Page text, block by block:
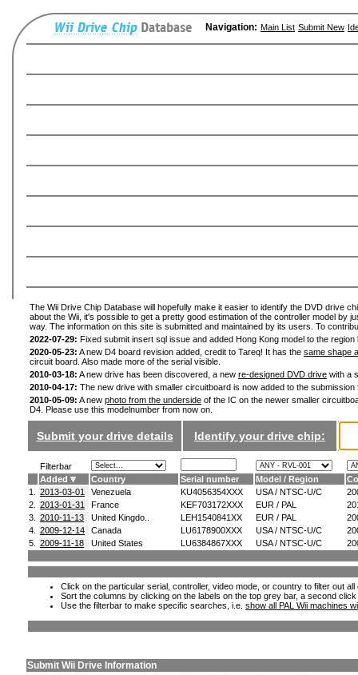
Navigation: Main List Submit New
The Wii Drive Chip Database will hopefully make it easier to identify the DVD drive
about the Wii, it's possible to get a pretty good estimation of the controller model by
way. The information on this site is submitted and maintained by its users. To
2022-07-29: Fixed submit insert sql issue and added Hong Kong model to the
2020-05-23: A new D4 board revision added, credit to Tareq! It has the same shape
circuit board. Also made more of the serial visible.
2010-03-18: A new drive has been discovered, a new re-designed DVD drive with a
2010-04-17: The new drive with smaller circuitboard is now added to the
2010-05-09: A new photo from the underside of the IC on the newer smaller
D4. Please use this modelnumber from now on.
Submit your drive details Identify your drive chip:
Filterbar
Added
Country Serial number Model / Region
1.
2013-03-01 Venezuela KU4056354XXX USA / NTSC-U/C
2.
2013-01-31 France KEF703172XXX EUR / PAL
3.
2010-11-13 United Kingdo.. LEH1540841XX EUR / PAL
4.
2009-12-14 Canada LU6178900XXX USA / NTSC-U/C
5.
2009-11-18 United States LU6384867XXX USA / NTSC-U/C
Click on the particular serial, controller, video mode, or country to filter out
Sort the columns by clicking on the labels on the top grey bar, a second
Use the filterbar to make specific searches, i.e. show all PAL Wii machines
Submit Wii Drive Information